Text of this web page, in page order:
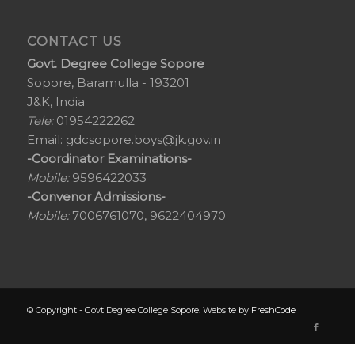
CONTACT US
Govt. Degree College Sopore
Sopore, Baramulla - 193201
J&K, India
Tele:01954222262
Email: gdcsopore.boys@jk.gov.in
-Coordinator Examinations-
Mobile:9596422033
-Convenor Admissions-
Mobile:7006761070, 9622404970
© Copyright - Govt Degree College Sopore. Website by FreshCode